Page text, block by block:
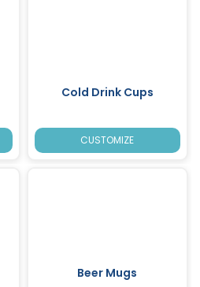
Cold Drink Cups
CUSTOMIZE
Beer Mugs